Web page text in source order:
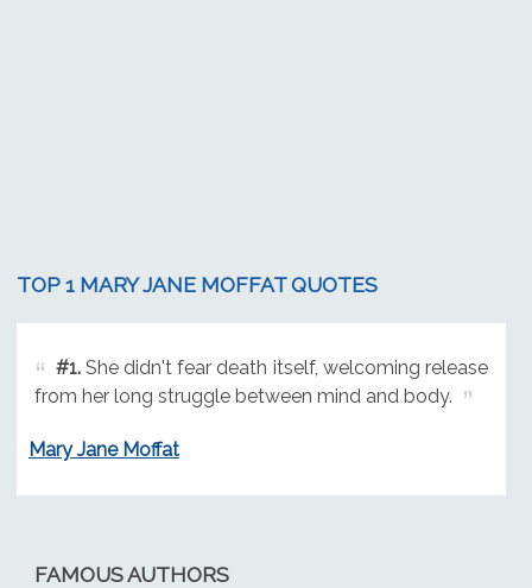
TOP 1 MARY JANE MOFFAT QUOTES
#1.She didn't fear death itself, welcoming release
from her long struggle between mind and body.
Mary Jane Moffat
FAMOUS AUTHORS